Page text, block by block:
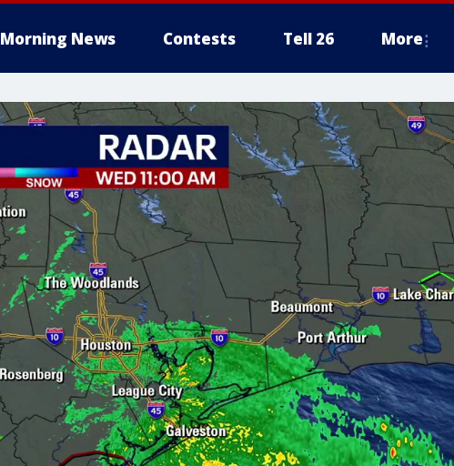
Morning News Contests Tell 26 More